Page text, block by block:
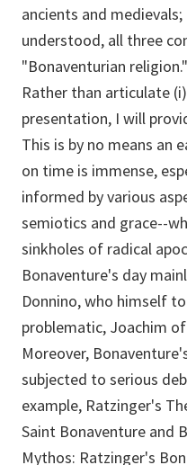
ancients and
understood, all three
"Bonaventurian religion."
Rather than articulate
presentation, I will
This is by no means an
on time is immense,
informed by various
semiotics and grace--
sinkholes of radical
Bonaventure's day
Donnino, who himself
problematic, Joachim
Moreover,
subjected to serious
example, Ratzinger's
Saint Bonaventure and
Mythos: Ratzinger's